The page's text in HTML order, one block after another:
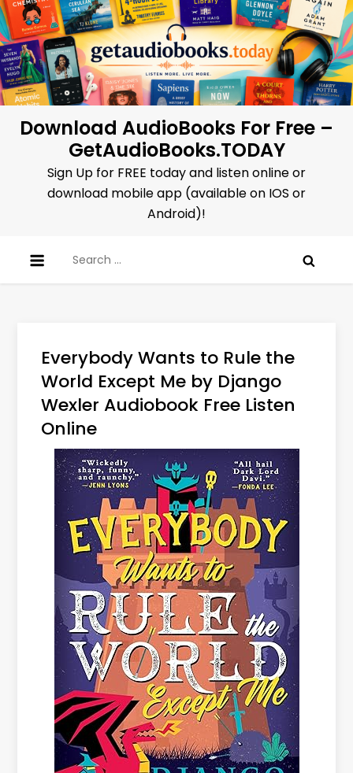
Skip
to
content
Download AudioBooks For Free –
GetAudioBooks.TODAY
Sign Up for FREE today and listen online or
download mobile app (available on IOS or
Android)!
for:
Everybody Wants to Rule the
World Except Me by Django
Wexler Audiobook Free Listen
Online